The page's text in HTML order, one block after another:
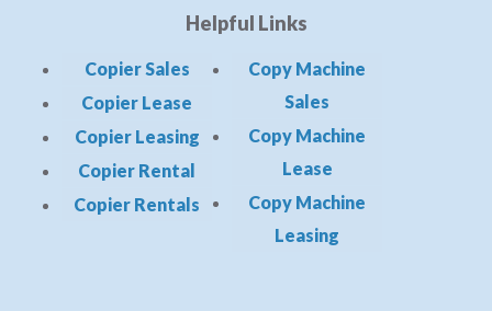
Helpful Links
Copier Sales
Copier Lease
Copier Leasing
Copier Rental
Copier Rentals
Copy Machine
Sales
Copy Machine
Lease
Copy Machine
Leasing